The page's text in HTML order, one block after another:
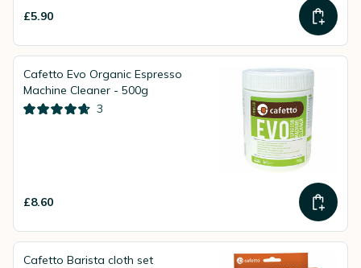
£5.90
Cafetto Evo Organic Espresso
Machine Cleaner - 500g
3
£8.60
Cafetto Barista cloth set